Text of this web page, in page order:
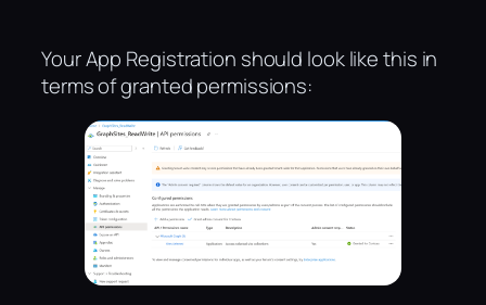
Your App Registration should look like this in
terms of granted permissions: